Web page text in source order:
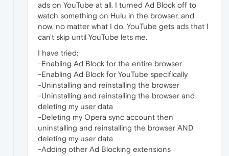
ads on YouTube at all. I turned Ad Block off to
watch something on Hulu in the browser, and
now, no matter what I do, YouTube gets ads that I
can't skip until YouTube lets me.
I have tried:
-Enabling Ad Block for the entire browser
-Enabling Ad Block for YouTube specifically
-Uninstalling and reinstalling the browser
-Uninstalling and reinstalling the browser and
deleting my user data
-Deleting my Opera sync account then
uninstalling and reinstalling the browser AND
deleting my user data
-Adding other Ad Blocking extensions